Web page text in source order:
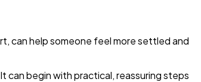
can help someone feel more settled and
can begin with practical, reassuring steps